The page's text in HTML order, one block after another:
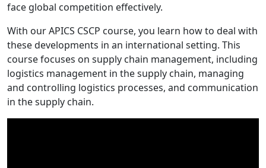
face global competition effectively.
With our APICS CSCP course, you learn how to deal with
these developments in an international setting. This
course focuses on supply chain management, including
logistics management in the supply chain, managing
and controlling logistics processes, and communication
in the supply chain.